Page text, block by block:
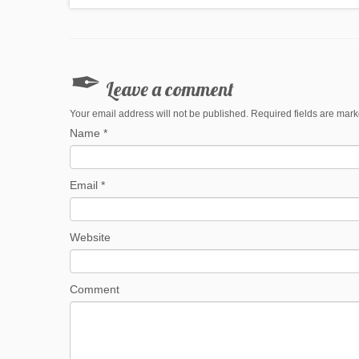
Leave a comment
Your email address will not be published. Required fields are
Name *
Email *
Website
Comment